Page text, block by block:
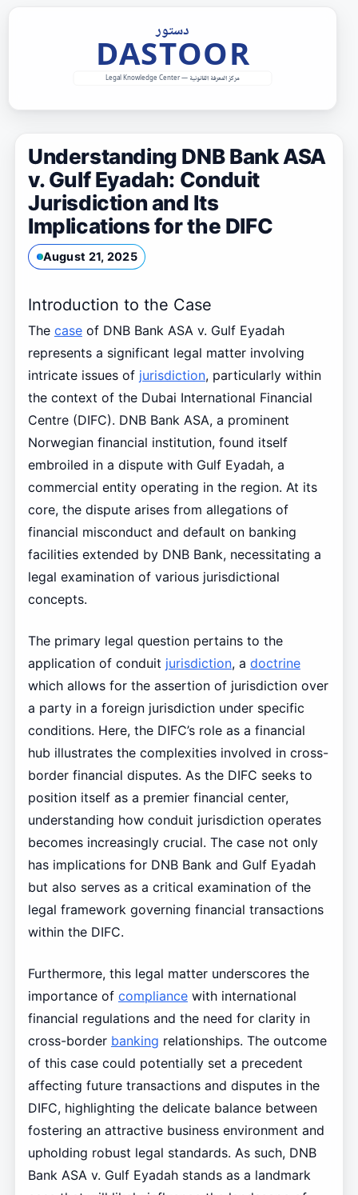
Understanding DNB Bank ASA
v. Gulf Eyadah: Conduit
Jurisdiction and Its
Implications for the DIFC
August 21, 2025
Introduction to the Case
The caseof DNB Bank ASA v. Gulf Eyadah
represents a significant legal matter involving
intricate issues of jurisdiction, particularly within
the context of the Dubai International Financial
Centre (DIFC). DNB Bank ASA, a prominent
Norwegian financial institution, found itself
embroiled in a dispute with Gulf Eyadah, a
commercial entity operating in the region. At its
core, the dispute arises from allegations of
financial misconduct and default on banking
facilities extended by DNB Bank, necessitating a
legal examination of various jurisdictional
concepts.
The primary legal question pertains to the
application of conduit jurisdiction, a doctrine
which allows for the assertion of jurisdiction over
a party in a foreign jurisdiction under specific
conditions. Here, the DIFC’s role as a financial
hub illustrates the complexities involved in cross-
border financial disputes. As the DIFC seeks to
position itself as a premier financial center,
understanding how conduit jurisdiction operates
becomes increasingly crucial. The case not only
has implications for DNB Bank and Gulf Eyadah
but also serves as a critical examination of the
legal framework governing financial transactions
within the DIFC.
Furthermore, this legal matter underscores the
importance of compliancewith international
financial regulations and the need for clarity in
cross-border banking relationships. The outcome
of this case could potentially set a precedent
affecting future transactions and disputes in the
DIFC, highlighting the delicate balance between
fostering an attractive business environment and
upholding robust legal standards. As such, DNB
Bank ASA v. Gulf Eyadah stands as a landmark